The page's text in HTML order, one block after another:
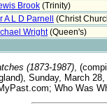
Brook (Trinity)
A L D Parnell (Christ
Wright(Queen's)
(1873-1987),
Sunday, March
Who Was